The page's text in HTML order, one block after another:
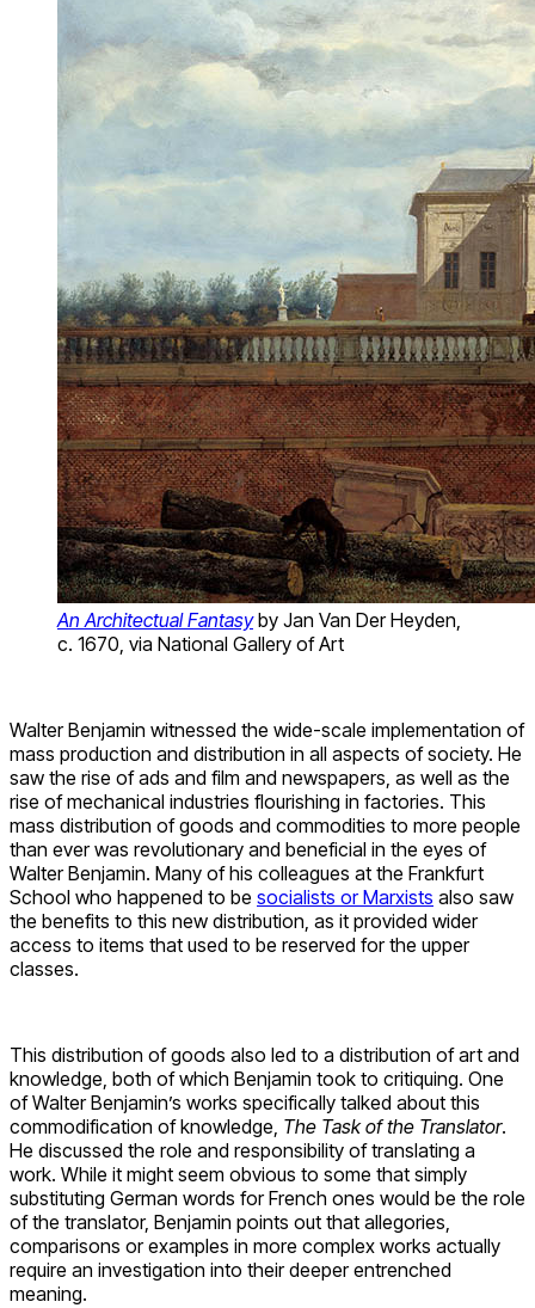
An Architectual Fantasyby Jan Van Der Heyden,
c. 1670, via National Gallery of Art
Walter Benjamin witnessed the wide-scale implementation of
mass production and distribution in all aspects of society. He
saw the rise of ads and film and newspapers, as well as the
rise of mechanical industries flourishing in factories. This
mass distribution of goods and commodities to more people
than ever was revolutionary and beneficial in the eyes of
Walter Benjamin. Many of his colleagues at the Frankfurt
School who happened to be socialists or Marxists also saw
the benefits to this new distribution, as it provided wider
access to items that used to be reserved for the upper
classes.
This distribution of goods also led to a distribution of art and
knowledge, both of which Benjamin took to critiquing. One
of Walter Benjamin’s works specifically talked about this
commodification of knowledge, The Task of the Translator.
He discussed the role and responsibility of translating a
work. While it might seem obvious to some that simply
substituting German words for French ones would be the role
of the translator, Benjamin points out that allegories,
comparisons or examples in more complex works actually
require an investigation into their deeper entrenched
meaning.